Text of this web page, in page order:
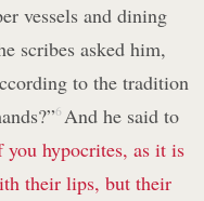
vessels and dining
scribes asked him,
to the tradition
6 And he said to
hypocrites, as it is
their lips, but their